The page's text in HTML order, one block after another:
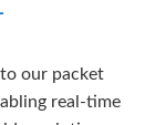
our packet
real-time